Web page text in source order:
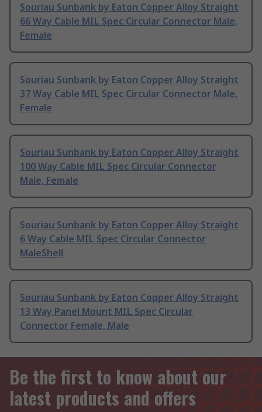
Souriau Sunbank by Eaton Copper Alloy Straight
66 Way Cable MIL Spec Circular Connector Male,
Female
Souriau Sunbank by Eaton Copper Alloy Straight
37 Way Cable MIL Spec Circular Connector Male,
Female
Souriau Sunbank by Eaton Copper Alloy Straight
100 Way Cable MIL Spec Circular Connector
Male, Female
Souriau Sunbank by Eaton Copper Alloy Straight
6 Way Cable MIL Spec Circular Connector
MaleShell
Souriau Sunbank by Eaton Copper Alloy Straight
13 Way Panel Mount MIL Spec Circular
Connector Female, Male
Be the first to know about our
latest products and offers